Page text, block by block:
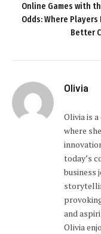
Online Games with
Odds: Where Players
Better
Olivia
Olivia is
where
today’s
business
and
Olivia